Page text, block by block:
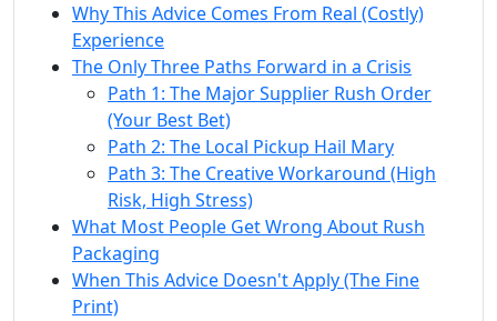
Why This Advice Comes From Real (Costly)
Experience
The Only Three Paths Forward in a Crisis
Path 1: The Major Supplier Rush Order
(Your Best Bet)
Path 2: The Local Pickup Hail Mary
Path 3: The Creative Workaround (High
Risk, High Stress)
What Most People Get Wrong About Rush
Packaging
When This Advice Doesn't Apply (The Fine
Print)